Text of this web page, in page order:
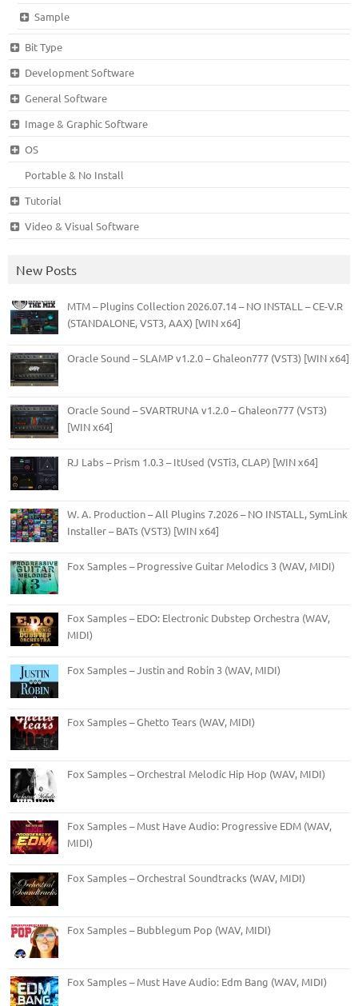
Sample
Bit Type
Development Software
General Software
Image & Graphic Software
OS
Portable & No Install
Tutorial
Video & Visual Software
New Posts
MTM – Plugins Collection 2026.07.14 – NO INSTALL – CE-V.R
(STANDALONE, VST3, AAX) [WIN x64]
Oracle Sound – SLAMP v1.2.0 – Ghaleon777 (VST3) [WIN x64]
Oracle Sound – SVARTRUNA v1.2.0 – Ghaleon777 (VST3)
[WIN x64]
RJ Labs – Prism 1.0.3 – ItUsed (VSTi3, CLAP) [WIN x64]
W. A. Production – All Plugins 7.2026 – NO INSTALL, SymLink
Installer – BATs (VST3) [WIN x64]
Fox Samples – Progressive Guitar Melodics 3 (WAV, MIDI)
Fox Samples – EDO: Electronic Dubstep Orchestra (WAV,
MIDI)
Fox Samples – Justin and Robin 3 (WAV, MIDI)
Fox Samples – Ghetto Tears (WAV, MIDI)
Fox Samples – Orchestral Melodic Hip Hop (WAV, MIDI)
Fox Samples – Must Have Audio: Progressive EDM (WAV,
MIDI)
Fox Samples – Orchestral Soundtracks (WAV, MIDI)
Fox Samples – Bubblegum Pop (WAV, MIDI)
Fox Samples – Must Have Audio: Edm Bang (WAV, MIDI)